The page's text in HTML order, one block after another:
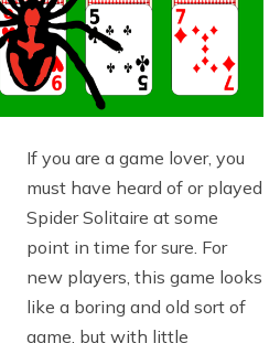
If you are a game lover, you
must have heard of or played
Spider Solitaire at some
point in time for sure. For
new players, this game looks
like a boring and old sort of
game, but with little